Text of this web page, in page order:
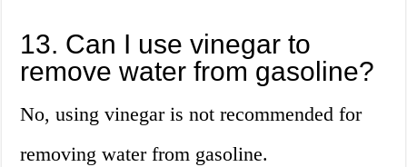
13. Can I use vinegar to
remove water from gasoline?
No, using vinegar is not recommended for
removing water from gasoline.